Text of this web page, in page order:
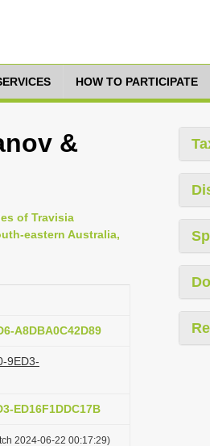
HOW TO PARTICIPATE
&
of Travisia
eastern Australia,
A8DBA0C42D89
9ED3-
ED16F1DDC17B
2024-06-22 00:17:29)